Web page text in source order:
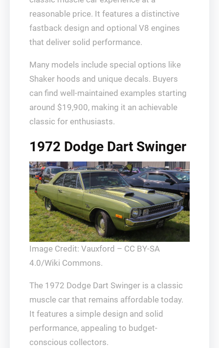
reasonable price. It features a distinctive
fastback design and optional V8 engines
that deliver solid performance.
Many models include special options like
Shaker hoods and unique decals. Buyers
can find well-maintained examples starting
around $19,900, making it an achievable
classic for enthusiasts.
1972 Dodge Dart Swinger
Image Credit: Vauxford – CC BY-SA
4.0/Wiki Commons.
The 1972 Dodge Dart Swinger is a classic
muscle car that remains affordable today.
It features a simple design and solid
performance, appealing to budget-
conscious collectors.